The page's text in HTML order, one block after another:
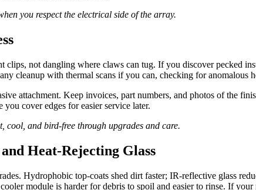
you respect the electrical side of the array.
not dangling where claws can tug. If you discover pecked
cleanup with thermal scans if you can, checking for anomalous
attachment. Keep invoices, part numbers, and photos of the
cover edges for easier service later.
cool, and bird-free through upgrades and care.
Heat-Rejecting Glass
Hydrophobic top-coats shed dirt faster; IR-reflective glass
module is harder for debris to spoil and easier to rinse. If